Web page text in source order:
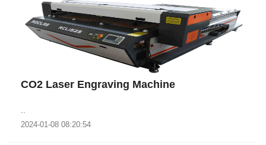
CO2 Laser Engraving Machine
2024-01-08 08:20:54